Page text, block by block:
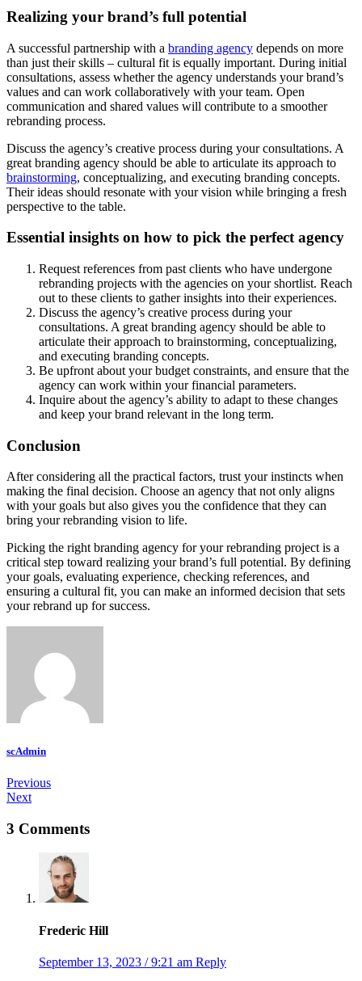
Realizing your brand’s full potential
A successful partnership with a branding agency depends on more
than just their skills – cultural fit is equally important. During initial
consultations, assess whether the agency understands your brand’s
values and can work collaboratively with your team. Open
communication and shared values will contribute to a smoother
rebranding process.
Discuss the agency’s creative process during your consultations. A
great branding agency should be able to articulate its approach to
brainstorming, conceptualizing, and executing branding concepts.
Their ideas should resonate with your vision while bringing a fresh
perspective to the table.
Essential insights on how to pick the perfect agency
Request references from past clients who have undergone
rebranding projects with the agencies on your shortlist. Reach
out to these clients to gather insights into their experiences.
Discuss the agency’s creative process during your
consultations. A great branding agency should be able to
articulate their approach to brainstorming, conceptualizing,
and executing branding concepts.
Be upfront about your budget constraints, and ensure that the
agency can work within your financial parameters.
Inquire about the agency’s ability to adapt to these changes
and keep your brand relevant in the long term.
Conclusion
After considering all the practical factors, trust your instincts when
making the final decision. Choose an agency that not only aligns
with your goals but also gives you the confidence that they can
bring your rebranding vision to life.
Picking the right branding agency for your rebranding project is a
critical step toward realizing your brand’s full potential. By defining
your goals, evaluating experience, checking references, and
ensuring a cultural fit, you can make an informed decision that sets
your rebrand up for success.
scAdmin
Post
navigation
Previous
Next
3 Comments
Frederic Hill
September 13, 2023 / 9:21 am Reply